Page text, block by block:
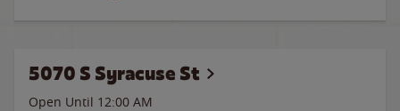
5070 S Syracuse St
Open Until 12:00 AM